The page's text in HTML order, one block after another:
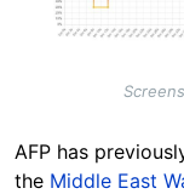
AFP has
the Middle East